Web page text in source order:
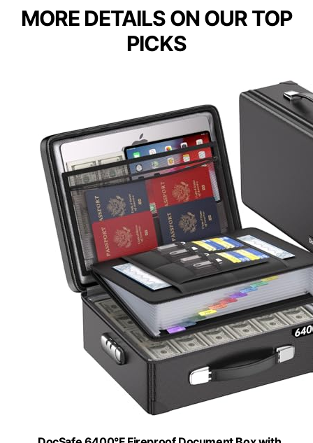
MORE DETAILS ON OUR TOP
PICKS